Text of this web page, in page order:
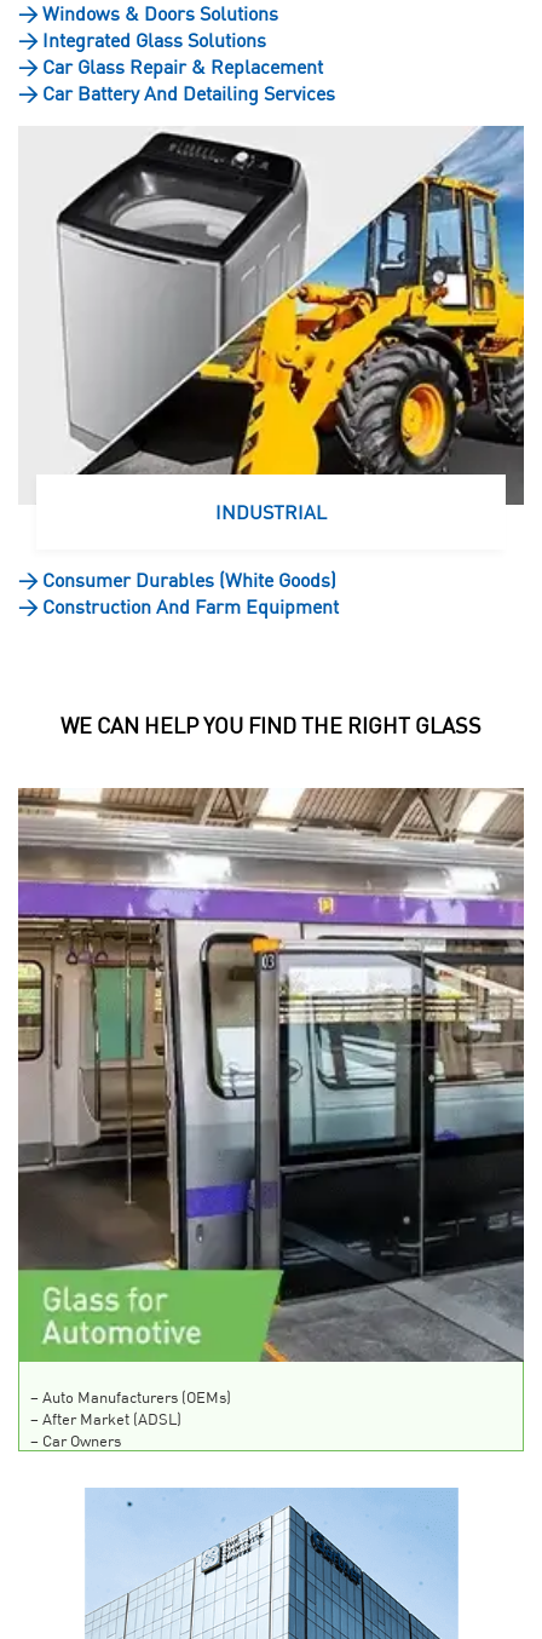
>Windows & Doors Solutions
> Integrated Glass Solutions
> Car Glass Repair & Replacement
> Car Battery And Detailing Services
INDUSTRIAL
> Consumer Durables (White Goods)
> Construction And Farm Equipment
WE CAN HELP YOU FIND THE RIGHT GLASS
– Auto Manufacturers (OEMs)
– After Market (ADSL)
– Car Owners